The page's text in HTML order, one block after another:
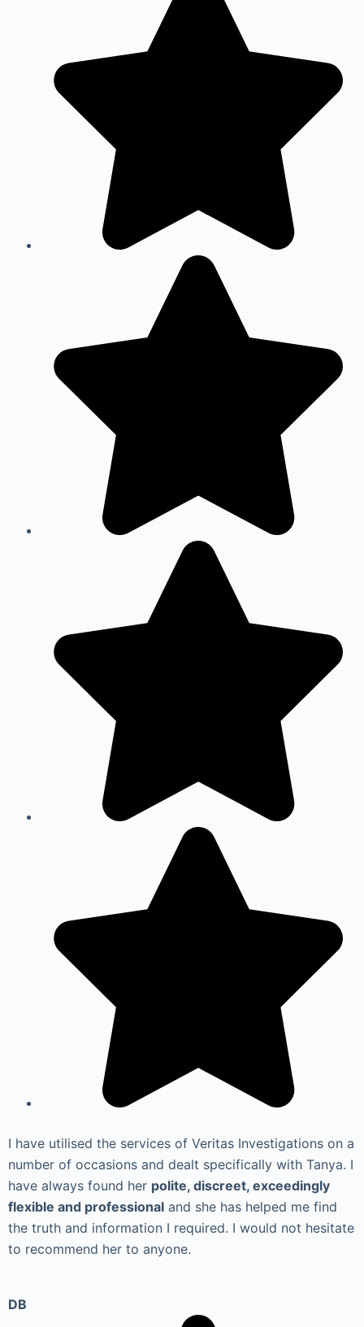
I have utilised the services of Veritas Investigations on a
number of occasions and dealt specifically with Tanya. I
have always found her polite, discreet, exceedingly
flexible and professional and she has helped me find
the truth and information I required. I would not hesitate
to recommend her to anyone.
DB